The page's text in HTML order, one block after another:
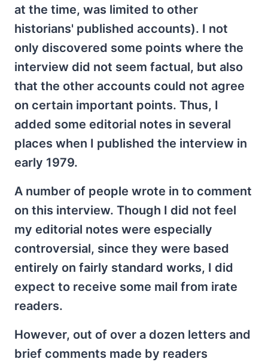
at the time, was limited to other
historians' published accounts). I not
only discovered some points where the
interview did not seem factual, but also
that the other accounts could not agree
on certain important points. Thus, I
added some editorial notes in several
places when I published the interview in
early 1979.
A number of people wrote in to comment
on this interview. Though I did not feel
my editorial notes were especially
controversial, since they were based
entirely on fairly standard works, I did
expect to receive some mail from irate
readers.
However, out of over a dozen letters and
brief comments made by readers